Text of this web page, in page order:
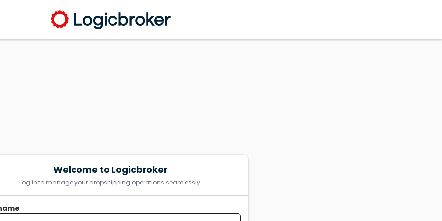
Welcome to Logicbroker
Log in to manage your dropshipping operations seamlessly.